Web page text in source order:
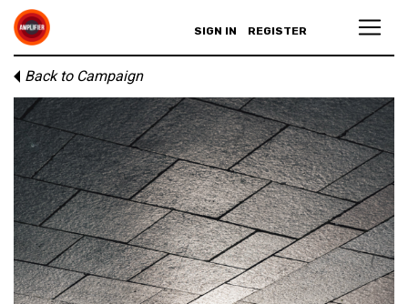
SIGN IN REGISTER
Back to Campaign